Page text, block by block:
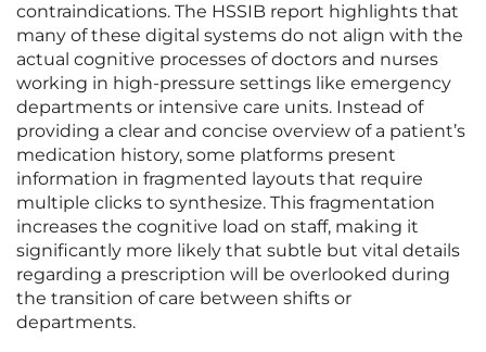
contraindications. The HSSIB report highlights that
many of these digital systems do not align with the
actual cognitive processes of doctors and nurses
working in high-pressure settings like emergency
departments or intensive care units. Instead of
providing a clear and concise overview of a patient’s
medication history, some platforms present
information in fragmented layouts that require
multiple clicks to synthesize. This fragmentation
increases the cognitive load on staff, making it
significantly more likely that subtle but vital details
regarding a prescription will be overlooked during
the transition of care between shifts or
departments.